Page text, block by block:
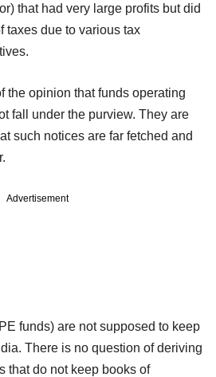
that had very large profits but did
taxes due to various tax
the opinion that funds operating
fall under the purview. They are
such notices are far fetched and
Advertisement
funds) are not supposed to keep
There is no question of deriving
that do not keep books of